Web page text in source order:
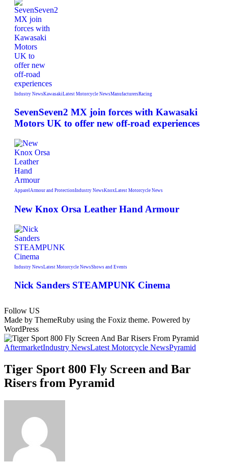
Industry NewsKawasakiLatest Motorcycle NewsManufacturersRacing
SevenSeven2 MX join forces with Kawasaki
Motors UK to offer new off‑road experiences
ApparelArmour and ProtectionIndustry NewsKnoxLatest Motorcycle News
New Knox Orsa Leather Hand Armour
Industry NewsLatest Motorcycle NewsShows and Events
Nick Sanders STEAMPUNK Cinema
Follow US
Made by ThemeRuby using the Foxiz theme. Powered by
WordPress
AftermarketIndustry NewsLatest Motorcycle NewsPyramid
Tiger Sport 800 Fly Screen and Bar
Risers from Pyramid